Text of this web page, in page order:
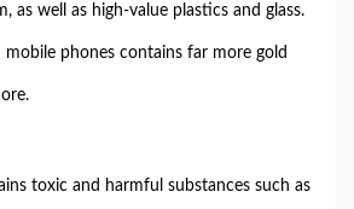
as well as high-value plastics and glass.
phones contains far more gold
toxic and harmful substances such as